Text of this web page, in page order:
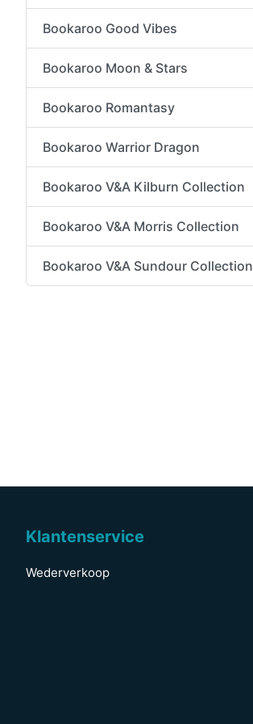
Bookaroo Good Vibes
Bookaroo Moon & Stars
Bookaroo Romantasy
Bookaroo Warrior Dragon
Bookaroo V&A Kilburn Collection
Bookaroo V&A Morris Collection
Bookaroo V&A Sundour Collection
Klantenservice
Wederverkoop